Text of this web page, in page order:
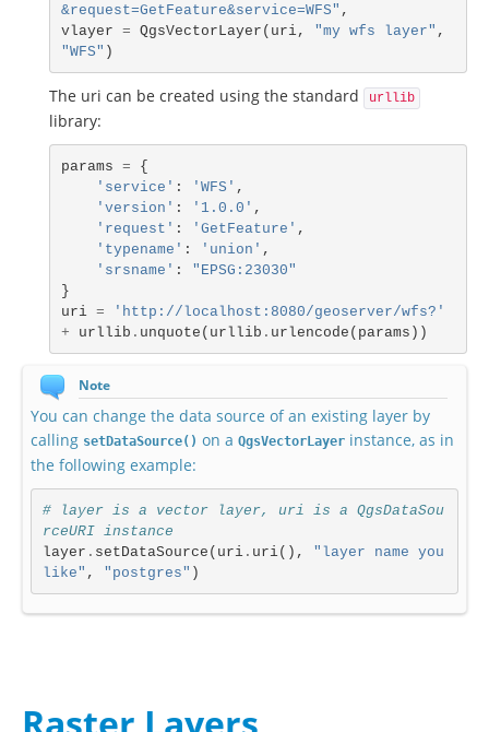
&request=GetFeature&service=WFS" ,
vlayer = QgsVectorLayer ( uri, "my wfs layer" ,
"WFS" )
The uri can be created using the standard urllib
library:
params =
{
'service' : 'WFS' ,
'version' : '1.0.0' ,
'request' : 'GetFeature' ,
'typename' : 'union' ,
'srsname' :
"EPSG:23030"
}
uri =
'http://localhost:8080/geoserver/wfs?'
+
urllib . unquote ( urllib . urlencode ( params ))
Note
You can change the data source of an existing layer by
calling setDataSource() on a QgsVectorLayer instance, as in
the following example:
# layer is a vector layer, uri is a QgsDataSou
rceURI instance
layer . setDataSource ( uri. uri(),
"layer name you
like" , "postgres" )